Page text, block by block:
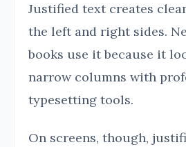
Justified text creates
the left and right sides.
books use it because it
narrow columns with
typesetting tools.
On screens, though,